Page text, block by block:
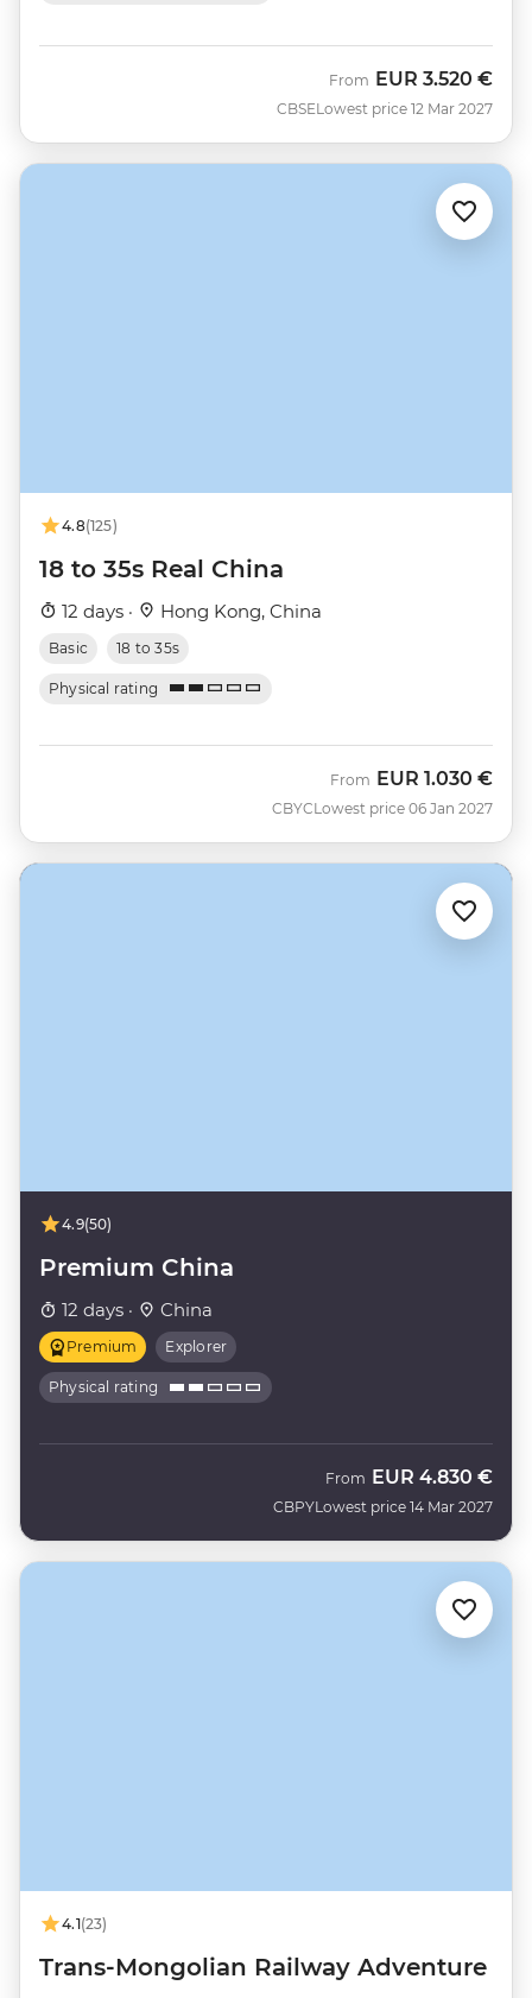
CBSE
From EUR 3.520 €
Lowest price 12 Mar 2027
4.8(125)
18 to 35s Real China
12 days · Hong Kong, China
Basic 18 to 35s
Physical rating
CBYC
From EUR 1.030 €
Lowest price 06 Jan 2027
4.9(50)
Premium China
12 days · China
Premium Explorer
Physical rating
CBPY
From EUR 4.830 €
Lowest price 14 Mar 2027
4.1(23)
Trans-Mongolian Railway Adventure